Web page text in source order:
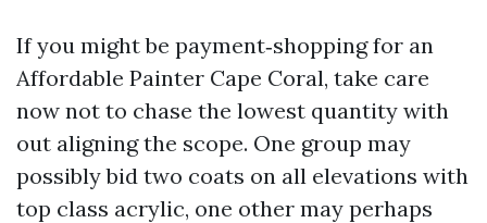
If you might be payment‑shopping for an
Affordable Painter Cape Coral, take care
now not to chase the lowest quantity with
out aligning the scope. One group may
possibly bid two coats on all elevations with
top class acrylic, one other may perhaps